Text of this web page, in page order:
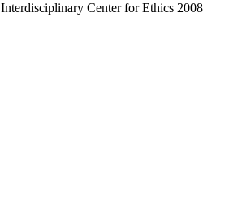
Interdisciplinary Center for Ethics 2008